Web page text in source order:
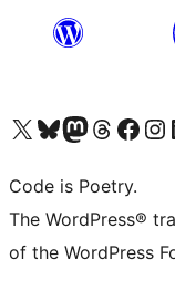
Visit our X (formerly Twitter) account
Visit our Bluesky account
Visit our Mastodon account
Visit our Threads
Visit our Facebook
Visit
Code is Poetry.
The WordPress®
of the WordPress